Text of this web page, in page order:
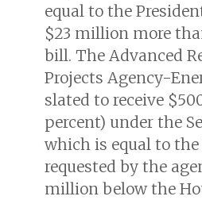
equal to the
$23 million more
bill. The Advanced
Projects Agency-
slated to receive
percent) under the
which is equal to the
requested by the
million below the